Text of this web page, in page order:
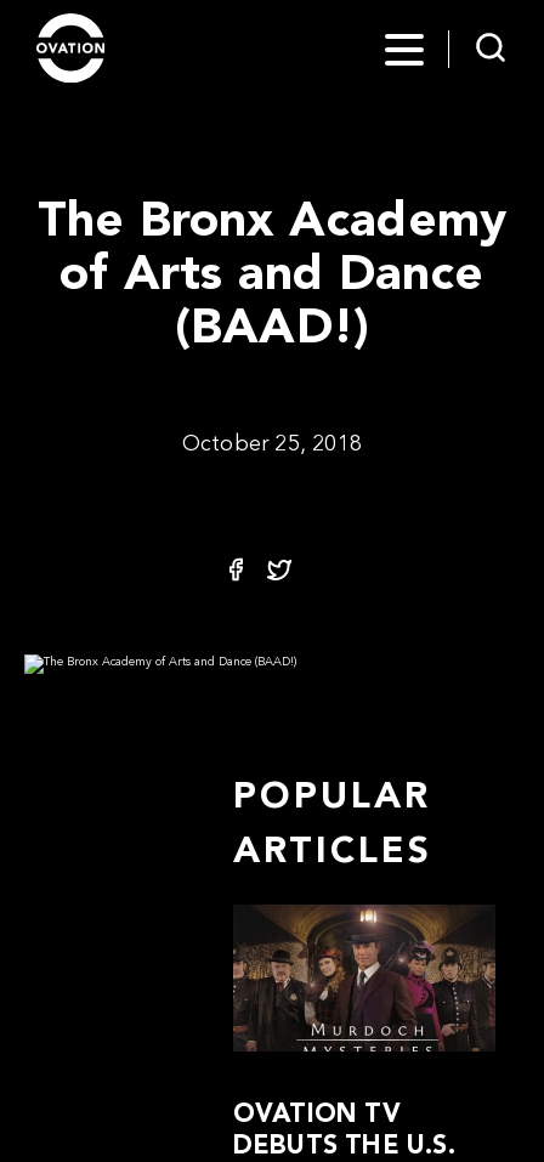
The Bronx Academy
of Arts and Dance
(BAAD!)
October 25, 2018
POPULAR
ARTICLES
OVATION TV
DEBUTS THE U.S.